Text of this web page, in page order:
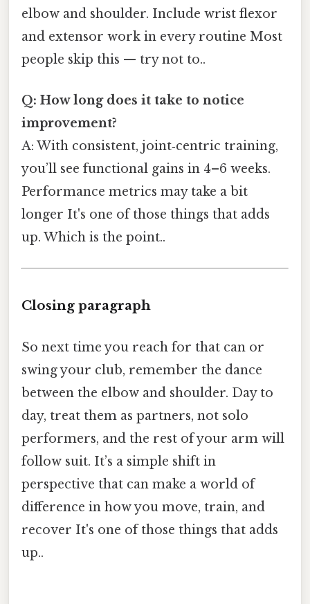
elbow and shoulder. Include wrist flexor
and extensor work in every routine Most
people skip this — try not to..
Q: How long does it take to notice
improvement?
A: With consistent, joint‑centric training,
you’ll see functional gains in 4–6 weeks.
Performance metrics may take a bit
longer It's one of those things that adds
up. Which is the point..
Closing paragraph
So next time you reach for that can or
swing your club, remember the dance
between the elbow and shoulder. Day to
day, treat them as partners, not solo
performers, and the rest of your arm will
follow suit. It’s a simple shift in
perspective that can make a world of
difference in how you move, train, and
recover It's one of those things that adds
up..